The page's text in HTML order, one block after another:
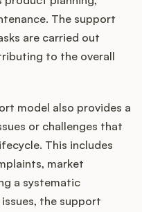
The support
are carried out
to the overall
model also provides a
or challenges that
This includes
market
a systematic
the support